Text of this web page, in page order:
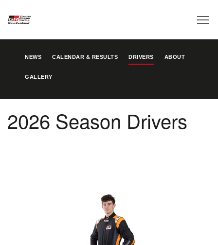
NEWS CALENDAR & RESULTS DRIVERS ABOUT
GALLERY
2026 Season Drivers